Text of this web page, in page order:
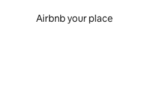
Airbnb your place